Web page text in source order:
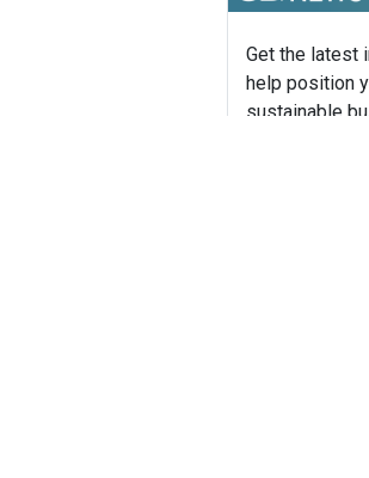
Get the latest
help position
sustainable